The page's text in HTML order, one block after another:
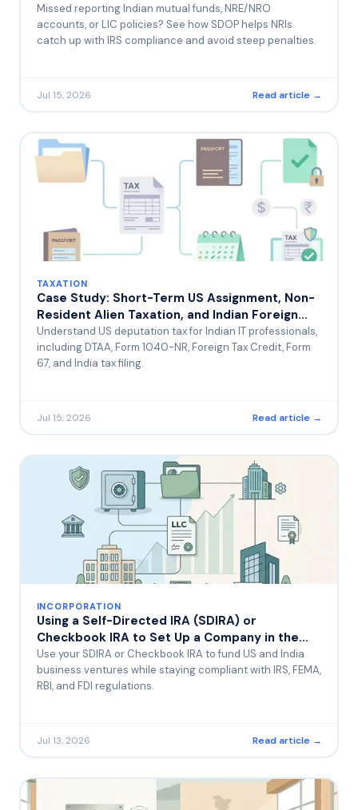
Before the IRS Finds You First
Missed reporting Indian mutual funds, NRE/NRO
accounts, or LIC policies? See how SDOP helps NRIs
catch up with IRS compliance and avoid steep penalties.
Jul 15, 2026 Read article →
TAXATION
Case Study: Short-Term US Assignment, Non-
Resident Alien Taxation, and Indian Foreign
Tax Credit — A Common Trap for IT
Professionals on Rotational Deputation
Understand US deputation tax for Indian IT professionals,
including DTAA, Form 1040-NR, Foreign Tax Credit, Form
67, and India tax filing.
Jul 15, 2026 Read article →
INCORPORATION
Using a Self-Directed IRA (SDIRA) or
Checkbook IRA to Set Up a Company in the
USA and India: A Complete Guide for NRIs
Use your SDIRA or Checkbook IRA to fund US and India
business ventures while staying compliant with IRS, FEMA,
RBI, and FDI regulations.
Jul 13, 2026 Read article →